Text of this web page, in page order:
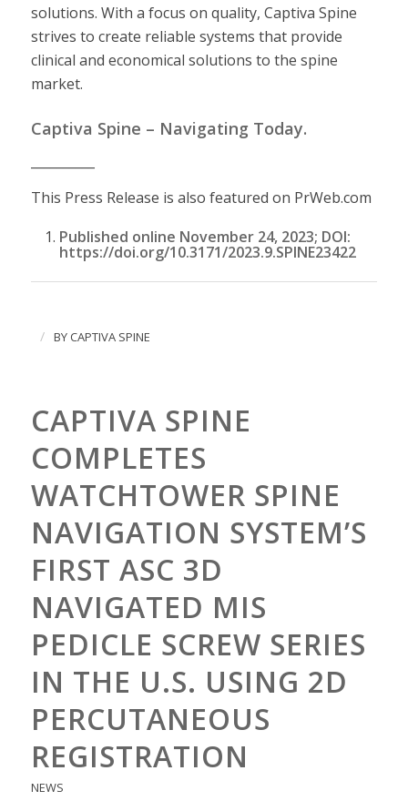
solutions. With a focus on quality, Captiva Spine
strives to create reliable systems that provide
clinical and economical solutions to the spine
market.
Captiva Spine – Navigating Today.
This Press Release is also featured on PrWeb.com
Published online November 24, 2023; DOI:
https://doi.org/10.3171/2023.9.SPINE23422
/ BY CAPTIVA SPINE
CAPTIVA SPINE
COMPLETES
WATCHTOWER SPINE
NAVIGATION SYSTEM’S
FIRST ASC 3D
NAVIGATED MIS
PEDICLE SCREW SERIES
IN THE U.S. USING 2D
PERCUTANEOUS
REGISTRATION
NEWS